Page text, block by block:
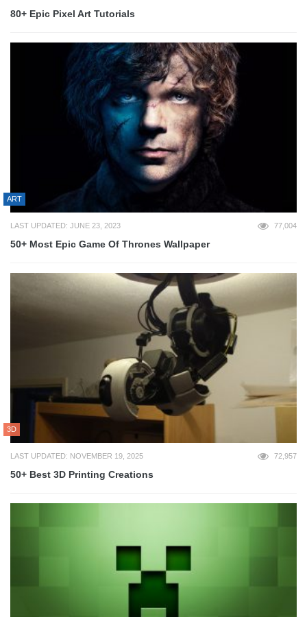
80+ Epic Pixel Art Tutorials
ART
LAST UPDATED: JUNE 23, 2023 77,004
50+ Most Epic Game Of Thrones Wallpaper
3D
LAST UPDATED: NOVEMBER 19, 2025 72,957
50+ Best 3D Printing Creations